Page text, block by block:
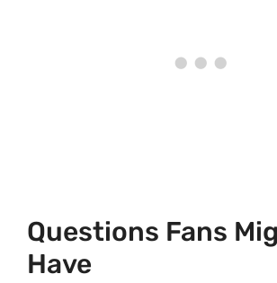
Questions Fans
Have